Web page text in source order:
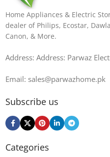
Home Appliances & Electric
dealer of Philips, Ecostar,
Canon, & More.
Address: Address: Parwaz
Email: sales@parwazhome.pk
Subscribe us
Categories